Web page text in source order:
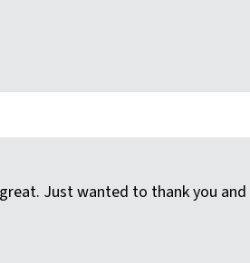
Just wanted to thank you